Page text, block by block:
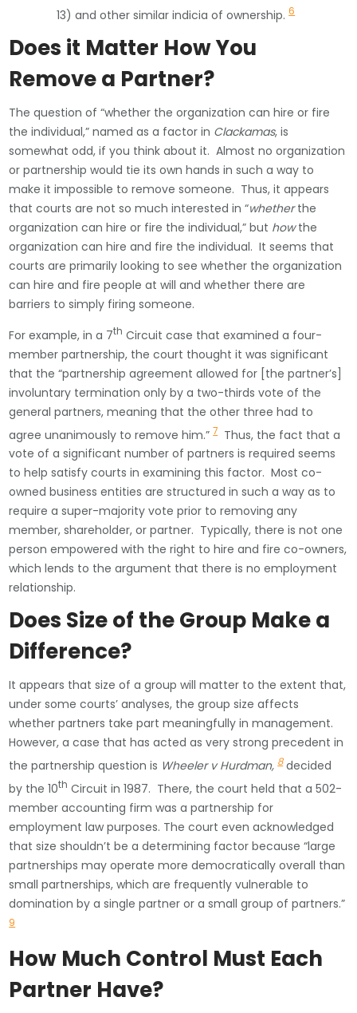
13) and other similar indicia of ownership.6
Does it Matter How You
Remove a Partner?
The question of “whether the organization can hire or fire
the individual,” named as a factor in Clackamas, is
somewhat odd, if you think about it. Almost no organization
or partnership would tie its own hands in such a way to
make it impossible to remove someone. Thus, it appears
that courts are not so much interested in “whetherthe
organization can hire or fire the individual,” but howthe
organization can hire and fire the individual. It seems that
courts are primarily looking to see whether the organization
can hire and fire people at will and whether there are
barriers to simply firing someone.
For example, in a 7th Circuit case that examined a four-
member partnership, the court thought it was significant
that the “partnership agreement allowed for [the partner’s]
involuntary termination only by a two-thirds vote of the
general partners, meaning that the other three had to
agree unanimously to remove him.”7Thus, the fact that a
vote of a significant number of partners is required seems
to help satisfy courts in examining this factor. Most co-
owned business entities are structured in such a way as to
require a super-majority vote prior to removing any
member, shareholder, or partner. Typically, there is not one
person empowered with the right to hire and fire co-owners,
which lends to the argument that there is no employment
relationship.
Does Size of the Group Make a
Difference?
It appears that size of a group will matter to the extent that,
under some courts’ analyses, the group size affects
whether partners take part meaningfully in management.
However, a case that has acted as very strong precedent in
the partnership question is Wheeler v Hurdman,8 decided
by the 10th Circuit in 1987. There, the court held that a 502-
member accounting firm was a partnership for
employment law purposes. The court even acknowledged
that size shouldn’t be a determining factor because “large
partnerships may operate more democratically overall than
small partnerships, which are frequently vulnerable to
domination by a single partner or a small group of partners.”
9
How Much Control Must Each
Partner Have?